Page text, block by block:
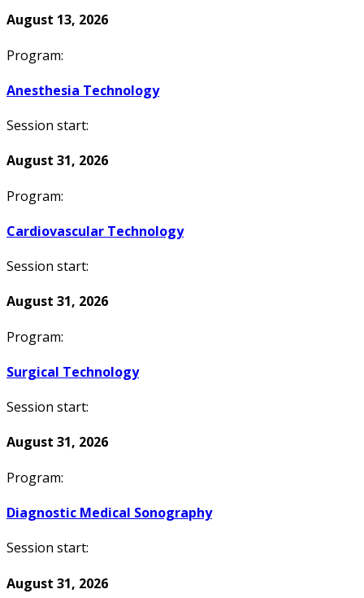
August 13, 2026
Program:
Anesthesia Technology
Session start:
August 31, 2026
Program:
Cardiovascular Technology
Session start:
August 31, 2026
Program:
Surgical Technology
Session start:
August 31, 2026
Program:
Diagnostic Medical Sonography
Session start:
August 31, 2026